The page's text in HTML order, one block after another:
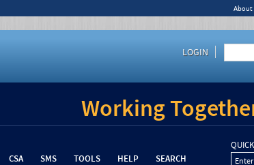
About
LOGIN
Working
CSA SMS TOOLS HELP SEARCH